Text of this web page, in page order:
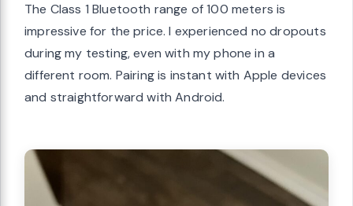
The Class 1 Bluetooth range of 100 meters is
impressive for the price. I experienced no dropouts
during my testing, even with my phone in a
different room. Pairing is instant with Apple devices
and straightforward with Android.